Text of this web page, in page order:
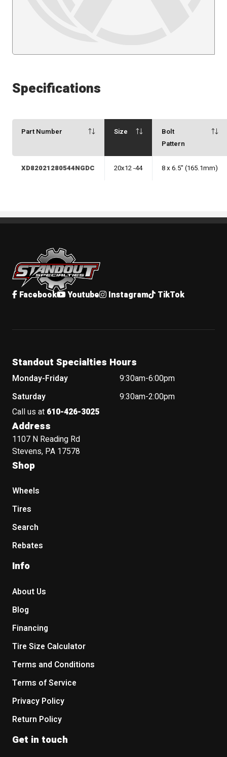
Specifications
Part Number Size
Bolt
Pattern
XD82021280544NGDC 20x12 -44 8 x 6.5" (165.1mm)
Standout Specialties
Facebook Youtube Instagram TikTok
Standout Specialties Hours
Monday-Friday
9:30am-6:00pm
Saturday
9:30am-2:00pm
Call us at 610-426-3025
Address
1107 N Reading Rd
Stevens, PA 17578
Shop
Wheels
Tires
Search
Rebates
Info
About Us
Blog
Financing
Tire Size Calculator
Terms and Conditions
Terms of Service
Privacy Policy
Return Policy
Get in touch